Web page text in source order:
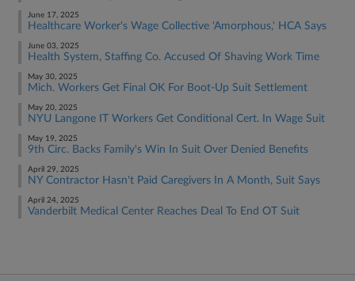
June 17, 2025
Healthcare Worker's Wage Collective 'Amorphous,' HCA Says
June 03, 2025
Health System, Staffing Co. Accused Of Shaving Work Time
May 30, 2025
Mich. Workers Get Final OK For Boot-Up Suit Settlement
May 20, 2025
NYU Langone IT Workers Get Conditional Cert. In Wage Suit
May 19, 2025
9th Circ. Backs Family's Win In Suit Over Denied Benefits
April 29, 2025
NY Contractor Hasn't Paid Caregivers In A Month, Suit Says
April 24, 2025
Vanderbilt Medical Center Reaches Deal To End OT Suit